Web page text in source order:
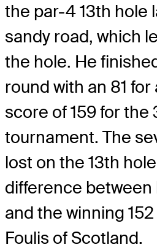
the par-4 13th hole
sandy road, which
the hole. He
round with an 81 for
score of 159 for the
tournament. The
lost on the 13th
difference between
and the winning
Foulis of Scotland.